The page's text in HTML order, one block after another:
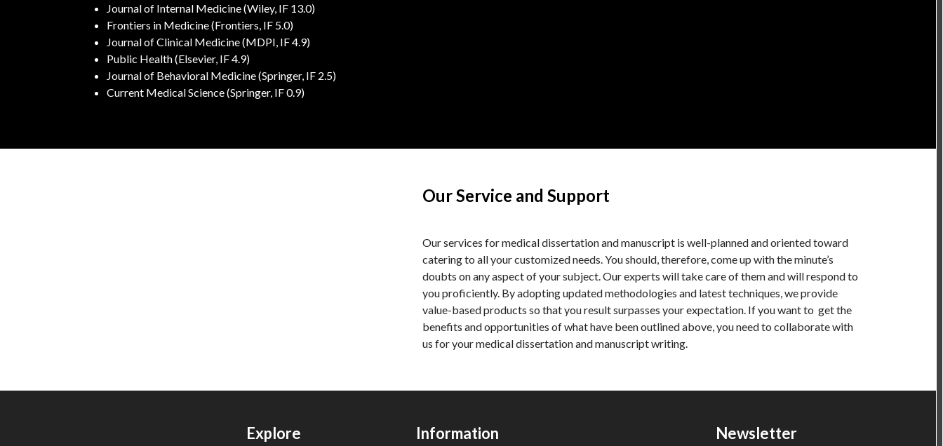
Journal of Internal Medicine (Wiley, IF 13.0)
Frontiers in Medicine (Frontiers, IF 5.0)
Journal of Clinical Medicine (MDPI, IF 4.9)
Public Health (Elsevier, IF 4.9)
Journal of Behavioral Medicine (Springer, IF 2.5)
Current Medical Science (Springer, IF 0.9)
Our Service and Support
Our services for medical dissertation and manuscript is well-planned and oriented toward
catering to all your customized needs. You should, therefore, come up with the minute’s
doubts on any aspect of your subject. Our experts will take care of them and will respond to
you proficiently. By adopting updated methodologies and latest techniques, we provide
value-based products so that you result surpasses your expectation. If you want to get the
benefits and opportunities of what have been outlined above, you need to collaborate with
us for your medical dissertation and manuscript writing.
Explore Information Newsletter